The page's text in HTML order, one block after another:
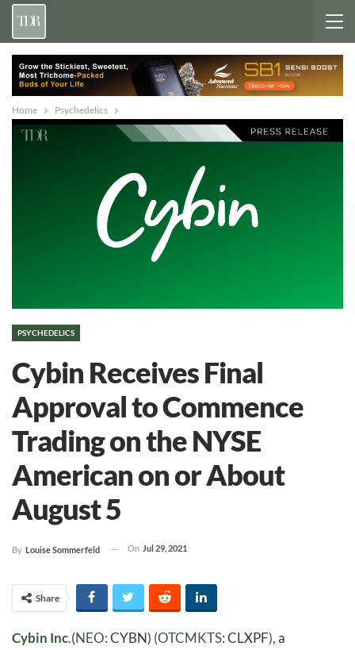
Home Psychedelics
PSYCHEDELICS
Cybin Receives Final
Approval to Commence
Trading on the NYSE
American on or About
August 5
By Louise Sommerfeld On Jul 29, 2021
Share
Cybin Inc.(NEO: CYBN) (OTCMKTS: CLXPF), a